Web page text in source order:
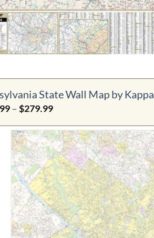
State Wall Map by Kappa
– $279.99Price
$139.99
through
$279.99